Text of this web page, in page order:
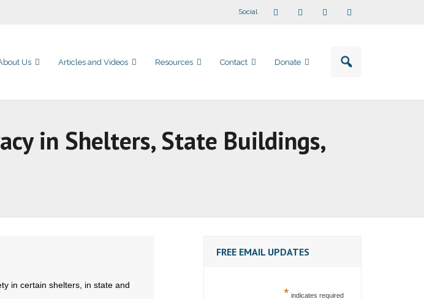
Social
Us Articles and Videos Resources Contact Donate
in Shelters, State Buildings,
in certain shelters, in state and
FREE EMAIL UPDATES
* indicates required